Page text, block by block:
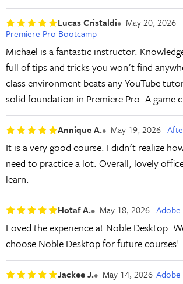
Lucas Cristaldi
May 20, 2026
Premiere Pro Bootcamp
Michael is a fantastic instructor.
full of tips and tricks you won't find
class environment beats any YouTube
solid foundation in Premiere Pro. A game
Annique A. May 19, 2026
It is a very good course. I didn't realize
need to practice a lot. Overall, lovely
learn.
Hotaf A. May 18, 2026
Loved the experience at Noble Desktop.
choose Noble Desktop for future courses!
Jackee J. May 14, 2026